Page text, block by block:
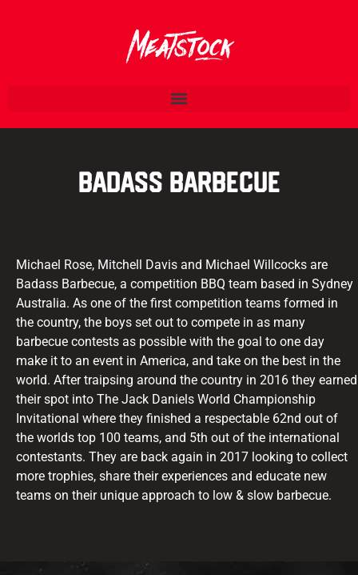
Badass Barbecue
Michael Rose, Mitchell Davis and Michael Willcocks are
Badass Barbecue, a competition BBQ team based in Sydney
Australia. As one of the first competition teams formed in
the country, the boys set out to compete in as many
barbecue contests as possible with the goal to one day
make it to an event in America, and take on the best in the
world. After traipsing around the country in 2016 they earned
their spot into The Jack Daniels World Championship
Invitational where they finished a respectable 62nd out of
the worlds top 100 teams, and 5th out of the international
contestants. They are back again in 2017 looking to collect
more trophies, share their experiences and educate new
teams on their unique approach to low & slow barbecue.